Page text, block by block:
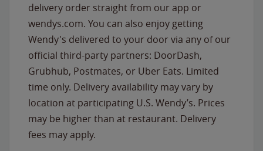
delivery order straight from our app or
wendys.com. You can also enjoy getting
Wendy's delivered to your door via any of our
official third-party partners: DoorDash,
Grubhub, Postmates, or Uber Eats. Limited
time only. Delivery availability may vary by
location at participating U.S. Wendy’s. Prices
may be higher than at restaurant. Delivery
fees may apply.